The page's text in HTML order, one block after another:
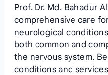
Prof. Dr. Md. Bahadur
comprehensive care
neurological
both common and
the nervous system.
conditions and